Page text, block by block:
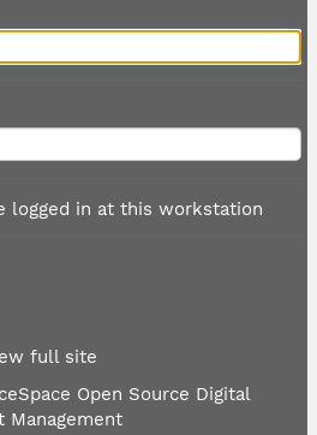
logged in at this workstation
full site
Open Source Digital
Management